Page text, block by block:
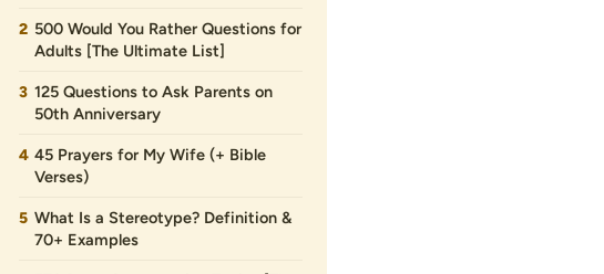
500 Would You Rather Questions for
Adults [The Ultimate List]
125 Questions to Ask Parents on
50th Anniversary
45 Prayers for My Wife (+ Bible
Verses)
What Is a Stereotype? Definition &
70+ Examples